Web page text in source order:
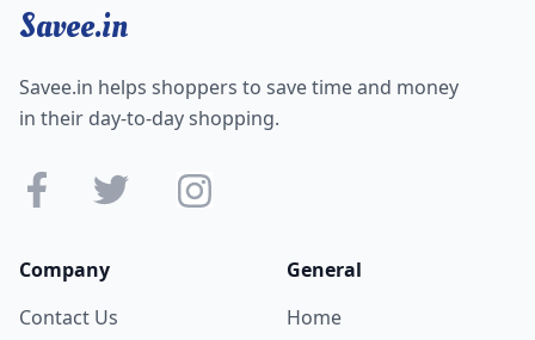
Savee.in
Savee.in helps shoppers to save time and money
in their day-to-day shopping.
Company
Contact Us
General
Home